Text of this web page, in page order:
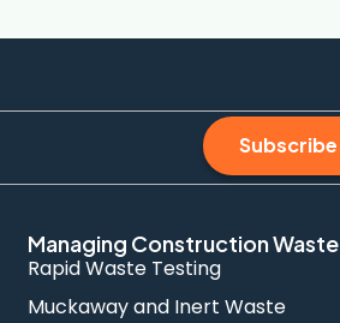
Subscribe
Managing Construction Waste
Rapid Waste Testing
Muckaway and Inert Waste